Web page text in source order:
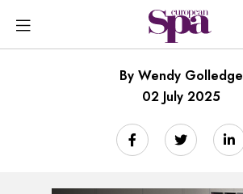
By Wendy Golledge
02 July 2025